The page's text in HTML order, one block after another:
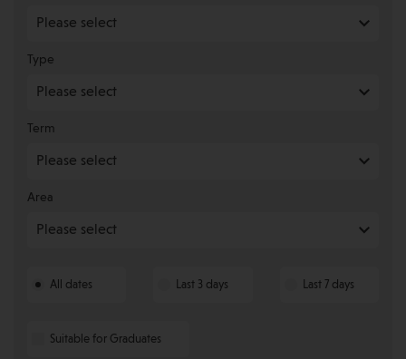
Type
Term
Area
All dates Last 3 days Last 7 days
Suitable for Graduates